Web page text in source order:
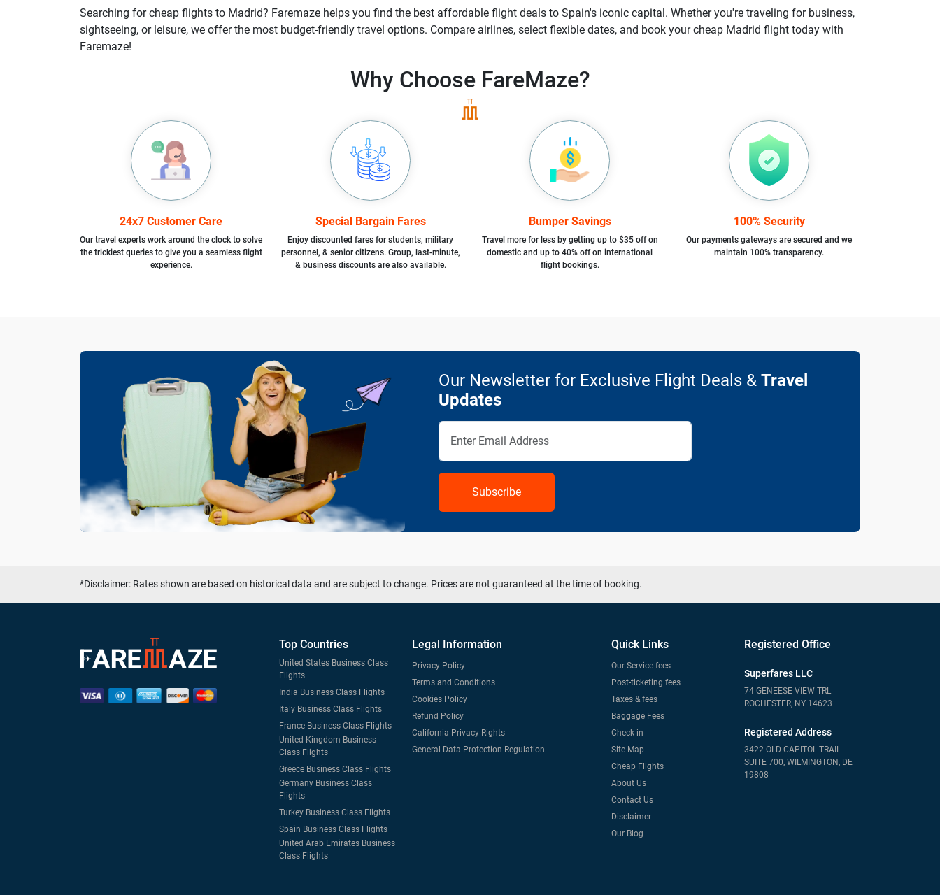
Searching for cheap flights to Madrid? Faremaze helps you find the best affordable flight deals to Spain's iconic capital. Whether you're traveling for business,
sightseeing, or leisure, we offer the most budget-friendly travel options. Compare airlines, select flexible dates, and book your cheap Madrid flight today with
Faremaze!
Why Choose FareMaze?
24x7 Customer Care
Our travel experts work around the clock to solve
the trickiest queries to give you a seamless flight
experience.
Special Bargain Fares
Enjoy discounted fares for students, military
personnel, & senior citizens. Group, last-minute,
& business discounts are also available.
Bumper Savings
Travel more for less by getting up to $35 off on
domestic and up to 40% off on international
flight bookings.
100% Security
Our payments gateways are secured and we
maintain 100% transparency.
Our Newsletter for Exclusive Flight Deals & Travel
Updates
Subscribe
*Disclaimer: Rates shown are based on historical data and are subject to change. Prices are not guaranteed at the time of booking.
Top Countries
United States Business Class
Flights
India Business Class Flights
Italy Business Class Flights
France Business Class Flights
United Kingdom Business
Class Flights
Greece Business Class Flights
Germany Business Class
Flights
Turkey Business Class Flights
Spain Business Class Flights
United Arab Emirates Business
Class Flights
Legal Information
Privacy Policy
Terms and Conditions
Cookies Policy
Refund Policy
California Privacy Rights
General Data Protection Regulation
Quick Links
Our Service fees
Post-ticketing fees
Taxes & fees
Baggage Fees
Check-in
Site Map
Cheap Flights
About Us
Contact Us
Disclaimer
Our Blog
Registered Office
Superfares LLC
74 GENEESE VIEW TRL
ROCHESTER, NY 14623
Registered Address
3422 OLD CAPITOL TRAIL
SUITE 700, WILMINGTON, DE
19808